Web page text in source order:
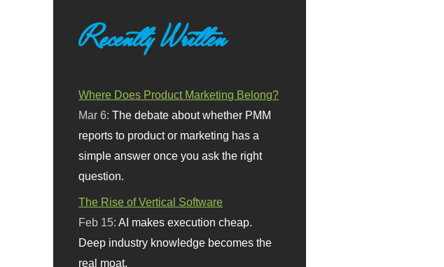
Recently Written
Where Does Product Marketing Belong?
Mar 6:The debate about whether PMM
reports to product or marketing has a
simple answer once you ask the right
question.
The Rise of Vertical Software
Feb 15:AI makes execution cheap.
Deep industry knowledge becomes the
real moat.